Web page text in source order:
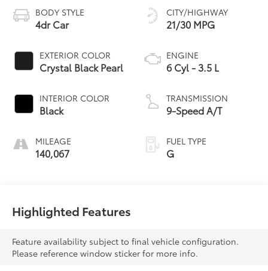
BODY STYLE
4dr Car
EXTERIOR COLOR
Crystal Black Pearl
INTERIOR COLOR
Black
MILEAGE
140,067
CITY/HIGHWAY
21/30 MPG
ENGINE
6 Cyl - 3.5 L
TRANSMISSION
9-Speed A/T
FUEL TYPE
G
Highlighted Features
Feature availability subject to final vehicle configuration.
Please reference window sticker for more info.